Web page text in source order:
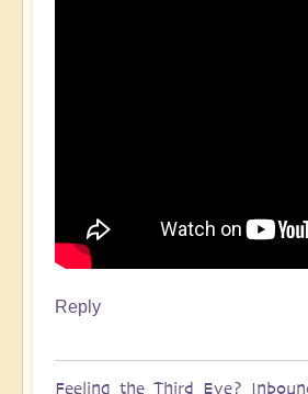
Reply
Feeling the Third Eye?